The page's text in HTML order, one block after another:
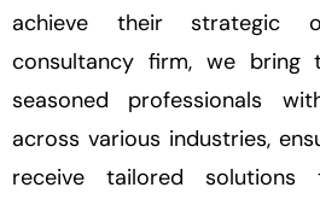
achieve their strategic
consultancy firm, we
seasoned professionals
across various industries,
receive tailored